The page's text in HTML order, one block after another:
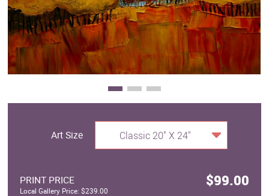
Gift Cards
Art Size Classic 20" X 24"
PRINT PRICE $99.00
Local Gallery Price: $239.00